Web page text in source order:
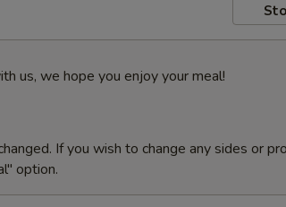
us, we hope you enjoy your meal!
If you wish to change any sides or
option.